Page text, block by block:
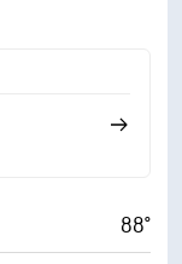
Humid)
6 (Medium)
88°